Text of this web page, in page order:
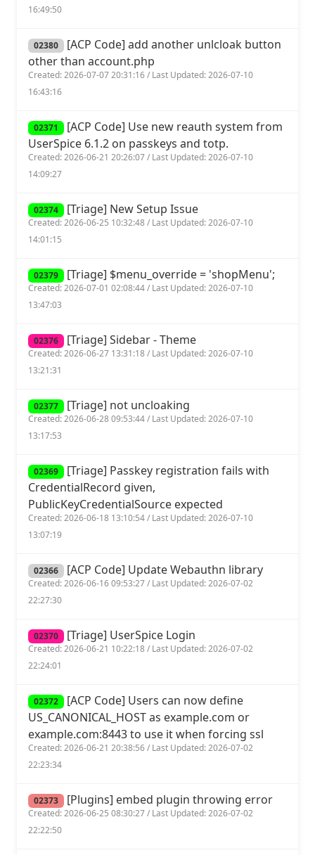
16:49:50
02380 [ACP Code] add another unlcloak button
other than account.php
Created: 2026-07-07 20:31:16 / Last Updated: 2026-07-10
16:43:16
02371 [ACP Code] Use new reauth system from
UserSpice 6.1.2 on passkeys and totp.
Created: 2026-06-21 20:26:07 / Last Updated: 2026-07-10
14:09:27
02374 [Triage] New Setup Issue
Created: 2026-06-25 10:32:48 / Last Updated: 2026-07-10
14:01:15
02379 [Triage] $menu_override = 'shopMenu';
Created: 2026-07-01 02:08:44 / Last Updated: 2026-07-10
13:47:03
02376 [Triage] Sidebar - Theme
Created: 2026-06-27 13:31:18 / Last Updated: 2026-07-10
13:21:31
02377 [Triage] not uncloaking
Created: 2026-06-28 09:53:44 / Last Updated: 2026-07-10
13:17:53
02369 [Triage] Passkey registration fails with
CredentialRecord given,
PublicKeyCredentialSource expected
Created: 2026-06-18 13:10:54 / Last Updated: 2026-07-10
13:07:19
02366 [ACP Code] Update Webauthn library
Created: 2026-06-16 09:53:27 / Last Updated: 2026-07-02
22:27:30
02370 [Triage] UserSpice Login
Created: 2026-06-21 10:22:18 / Last Updated: 2026-07-02
22:24:01
02372 [ACP Code] Users can now define
US_CANONICAL_HOST as example.com or
example.com:8443 to use it when forcing ssl
Created: 2026-06-21 20:38:56 / Last Updated: 2026-07-02
22:23:34
02373 [Plugins] embed plugin throwing error
Created: 2026-06-25 08:30:27 / Last Updated: 2026-07-02
22:22:50